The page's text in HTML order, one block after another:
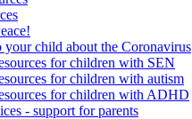
child about the Coronavirus
for children with SEN
for children with autism
for children with ADHD
- support for parents